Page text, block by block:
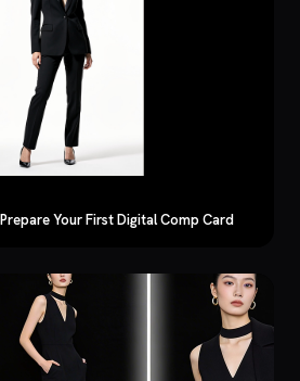
Your First Digital Comp Card